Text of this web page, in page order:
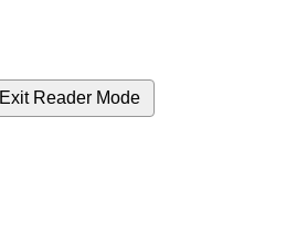
Exit Reader Mode